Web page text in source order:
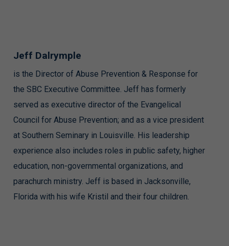
Jeff Dalrymple
is the Director of Abuse Prevention & Response for
the SBC Executive Committee. Jeff has formerly
served as executive director of the Evangelical
Council for Abuse Prevention; and as a vice president
at Southern Seminary in Louisville. His leadership
experience also includes roles in public safety, higher
education, non-governmental organizations, and
parachurch ministry. Jeff is based in Jacksonville,
Florida with his wife Kristil and their four children.